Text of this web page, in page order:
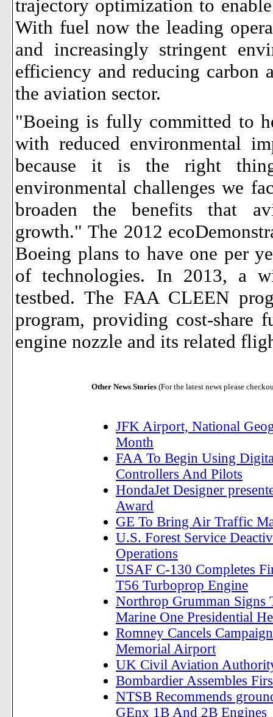
trajectory optimization to
With fuel now the leading
and increasingly stringent
efficiency and reducing carbon
the aviation sector.
"Boeing is fully committed to
with reduced environmental
because it is the right
environmental challenges we
broaden the benefits that
growth." The 2012
Boeing plans to have one per
of technologies. In 2013, a
testbed. The FAA CLEEN
program, providing cost-share
engine nozzle and its related
Other News Stories (For the latest news please
JFK Airport, National
Month
FAA To Begin Using
Controllers And Pilots
HondaJet Designer
Award
GE To Bring Air Traffic
U.S. Forest Service
Operations
USAF C-130 Completes
T56 Turboprop Engine
Northrop Grumman Signs
Marine One Presidential
Romney Cancels
Memorial Airport
UK Civil Aviation
Bombardier Assembles
NTSB Recommends
GEnx 1B And 2B Engines